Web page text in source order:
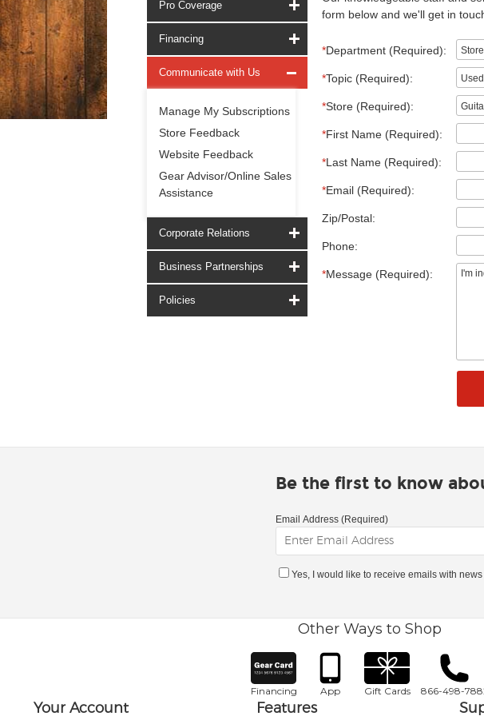
Pro Coverage
Financing
Communicate with Us
Manage My Subscriptions
Store Feedback
Website Feedback
Gear Advisor/Online Sales
Assistance
Corporate Relations
Business Partnerships
Policies
form below and we'll get in
*Department (Required):
*Topic (Required):
*Store (Required):
*First Name (Required):
*Last Name (Required):
*Email (Required):
Zip/Postal:
Phone:
*Message (Required):
Be the first to know
Email Address (Required)
Yes, I would like to receive emails with
Other Ways to Shop
Financing App Gift Cards 866-498-
Your Account Features